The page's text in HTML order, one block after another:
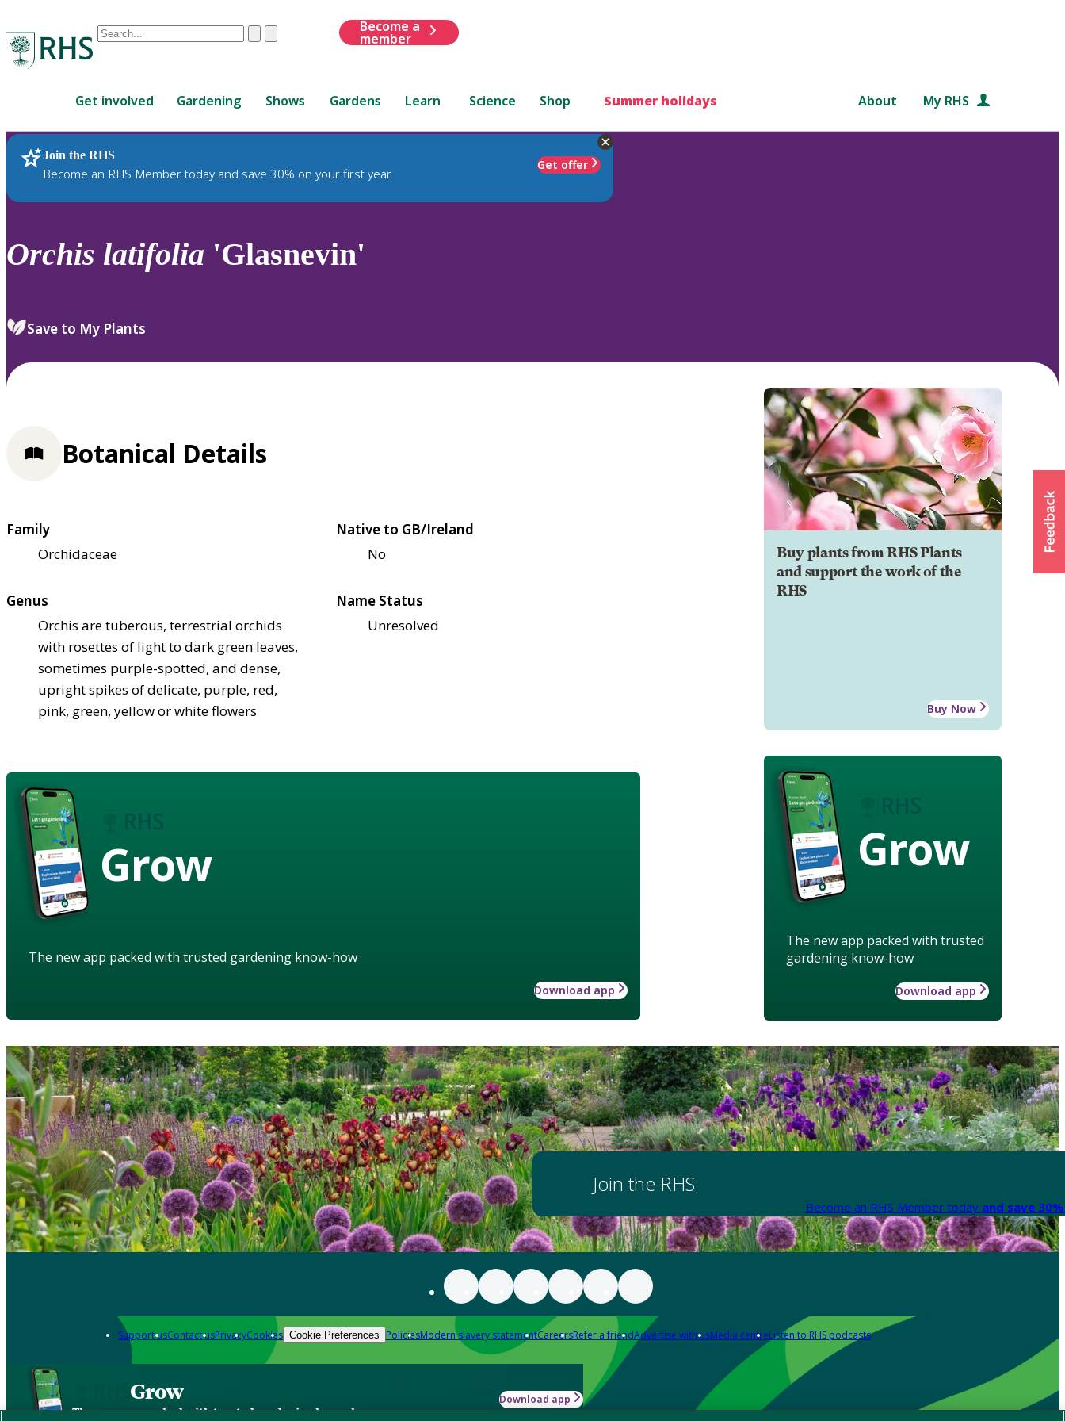
Conduct
are
up
and
down
to
review
select.
ClearSubmit
Become a
member
Get involved Gardening Shows Gardens Learn Science Shop Summer holidays About My RHS
Join the RHS
Become an RHS Member today and save 30% on your first year
Get offer
RHS Home Plants
Orchis latifolia 'Glasnevin'
Save to My Plants
Buy plants from RHS Plants
and support the work of the
RHS
Buy Now
Grow
The new app packed with trusted
gardening know-how
Download app
Botanical Details
Family
Orchidaceae
Native to GB/Ireland
No
Genus
Orchis are tuberous, terrestrial orchids
with rosettes of light to dark green leaves,
sometimes purple-spotted, and dense,
upright spikes of delicate, purple, red,
pink, green, yellow or white flowers
Name Status
Unresolved
Grow
The new app packed with trusted gardening know-how
Download app
Join the RHS
Become an RHS Member today and save
Support usContact usPrivacyCookies Cookie Preferences PoliciesModern slavery statementCareersRefer a friendAdvertise with usMedia centreListen to RHS podcasts
Grow
The new app packed with trusted gardening know-how
Download app